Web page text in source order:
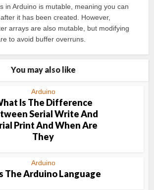
in Arduino is mutable, meaning you can
it has been created. However,
arrays are also mutable, but modifying
to avoid buffer overruns.
You may also like
Arduino
Is The Difference
Serial Write And
Print And When Are
They
Arduino
The Arduino Language